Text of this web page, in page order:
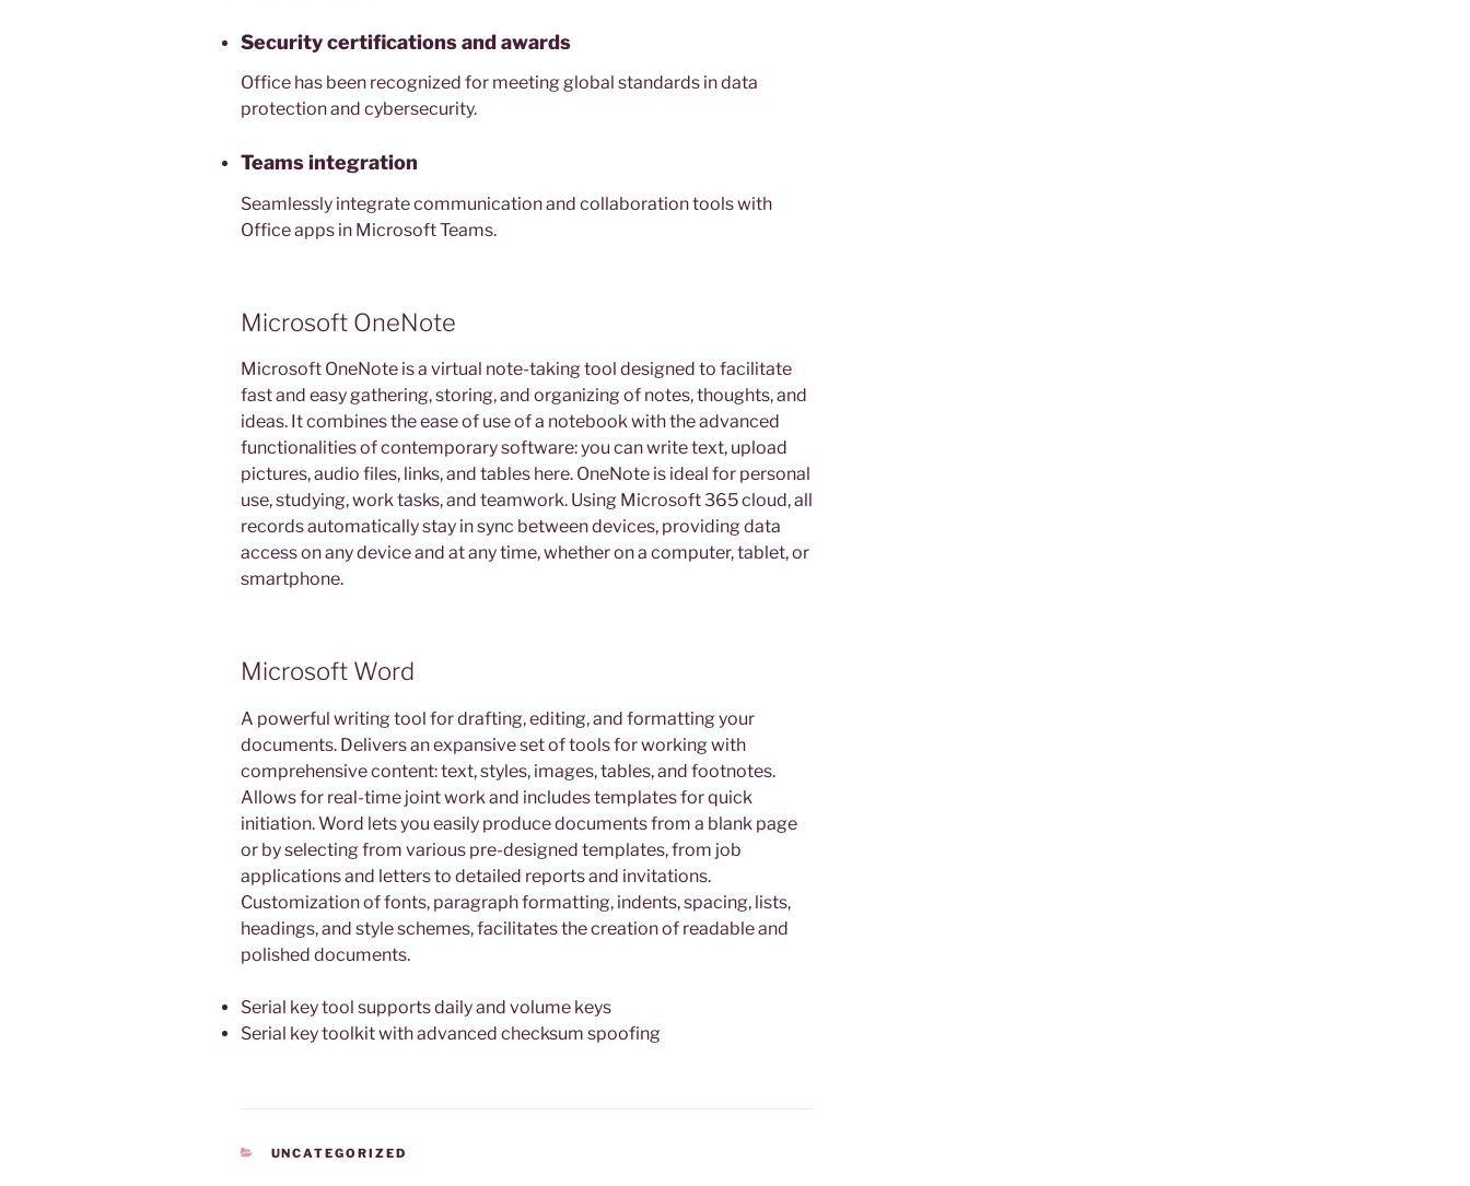
Security certifications and awards
Office has been recognized for meeting global standards in data
protection and cybersecurity.
Teams integration
Seamlessly integrate communication and collaboration tools with
Office apps in Microsoft Teams.
Microsoft OneNote
Microsoft OneNote is a virtual note-taking tool designed to facilitate
fast and easy gathering, storing, and organizing of notes, thoughts, and
ideas. It combines the ease of use of a notebook with the advanced
functionalities of contemporary software: you can write text, upload
pictures, audio files, links, and tables here. OneNote is ideal for personal
use, studying, work tasks, and teamwork. Using Microsoft 365 cloud, all
records automatically stay in sync between devices, providing data
access on any device and at any time, whether on a computer, tablet, or
smartphone.
Microsoft Word
A powerful writing tool for drafting, editing, and formatting your
documents. Delivers an expansive set of tools for working with
comprehensive content: text, styles, images, tables, and footnotes.
Allows for real-time joint work and includes templates for quick
initiation. Word lets you easily produce documents from a blank page
or by selecting from various pre-designed templates, from job
applications and letters to detailed reports and invitations.
Customization of fonts, paragraph formatting, indents, spacing, lists,
headings, and style schemes, facilitates the creation of readable and
polished documents.
Serial key tool supports daily and volume keys
Serial key toolkit with advanced checksum spoofing
KATEGORIEN
UNCATEGORIZED